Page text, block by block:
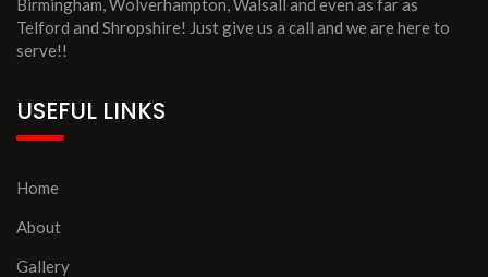
Birmingham, Wolverhampton, Walsall and even as far as
Telford and Shropshire! Just give us a call and we are here to
serve!!
USEFUL LINKS
Home
About
Gallery